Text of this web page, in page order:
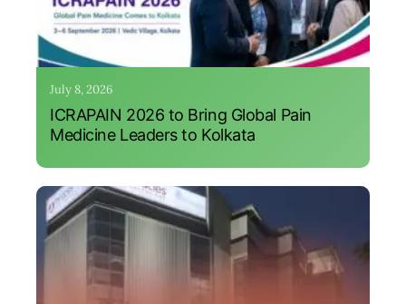
July 8, 2026
ICRAPAIN 2026 to Bring Global Pain
Medicine Leaders to Kolkata